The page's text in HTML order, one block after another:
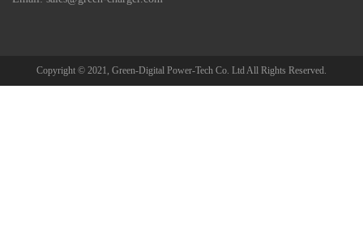
Copyright © 2021, Green-Digital Power-Tech Co. Ltd All Rights Reserved.